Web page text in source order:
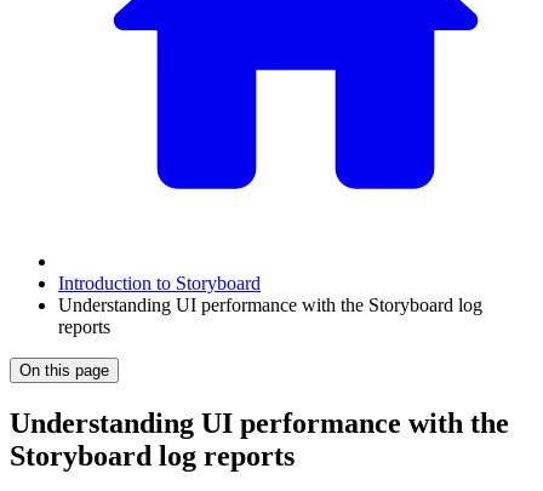
Introduction to Storyboard
Understanding UI performance with the Storyboard log
reports
On this page
Understanding UI performance with the
Storyboard log reports